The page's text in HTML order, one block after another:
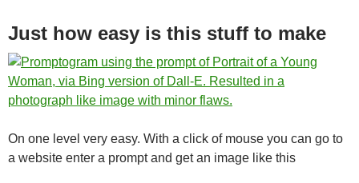
Just how easy is this stuff to make
On one level very easy. With a click of mouse you can go to
a website enter a prompt and get an image like this